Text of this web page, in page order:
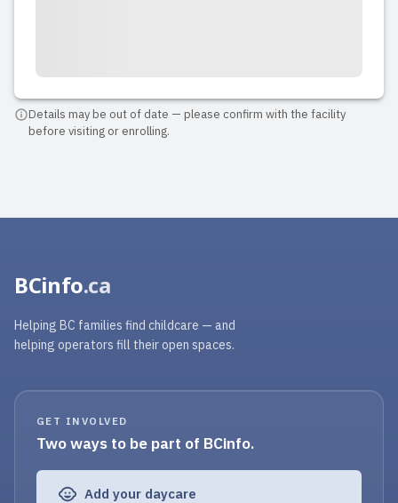
Details may be out of date — please confirm with the facility
before visiting or enrolling.
BCinfo.ca
Helping BC families find childcare — and
helping operators fill their open spaces.
GET INVOLVED
Two ways to be part of BCinfo.
Add your daycare